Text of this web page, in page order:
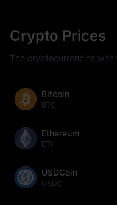
Crypto Prices
The cryptocurrencies
Bitcoin
BTC
Ethereum
ETH
USDCoin
USDC